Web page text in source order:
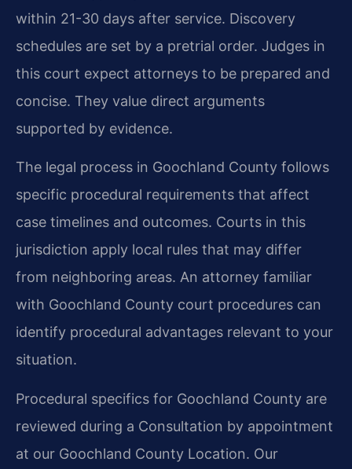
within 21-30 days after service. Discovery
schedules are set by a pretrial order. Judges in
this court expect attorneys to be prepared and
concise. They value direct arguments
supported by evidence.
The legal process in Goochland County follows
specific procedural requirements that affect
case timelines and outcomes. Courts in this
jurisdiction apply local rules that may differ
from neighboring areas. An attorney familiar
with Goochland County court procedures can
identify procedural advantages relevant to your
situation.
Procedural specifics for Goochland County are
reviewed during a Consultation by appointment
at our Goochland County Location. Our